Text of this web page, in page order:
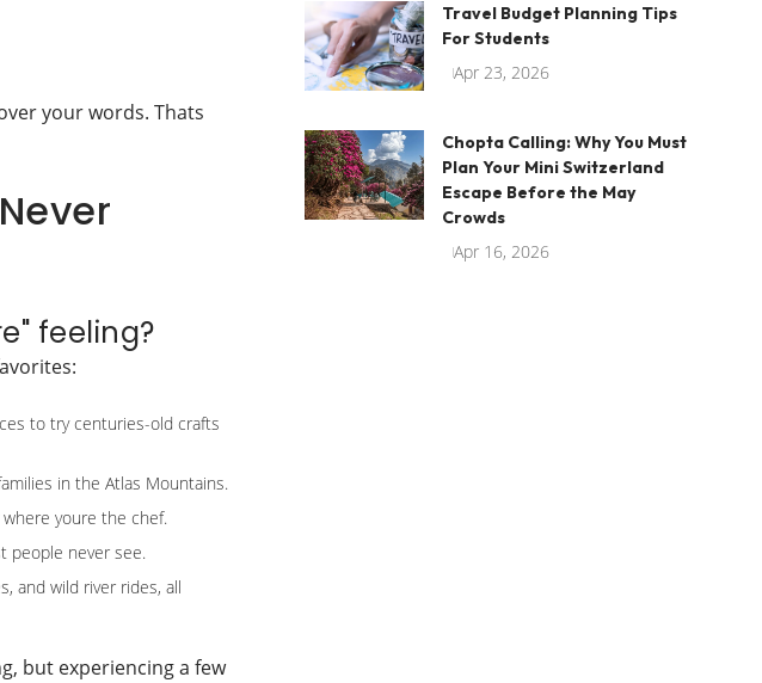
your words. Thats
feeling?
to try centuries-old crafts
in the Atlas Mountains.
youre the chef.
people never see.
and wild river rides, all
but experiencing a few
Travel Budget Planning Tips
For Students
Apr 23, 2026
Chopta Calling: Why You Must
Plan Your Mini Switzerland
Escape Before the May
Crowds
Apr 16, 2026